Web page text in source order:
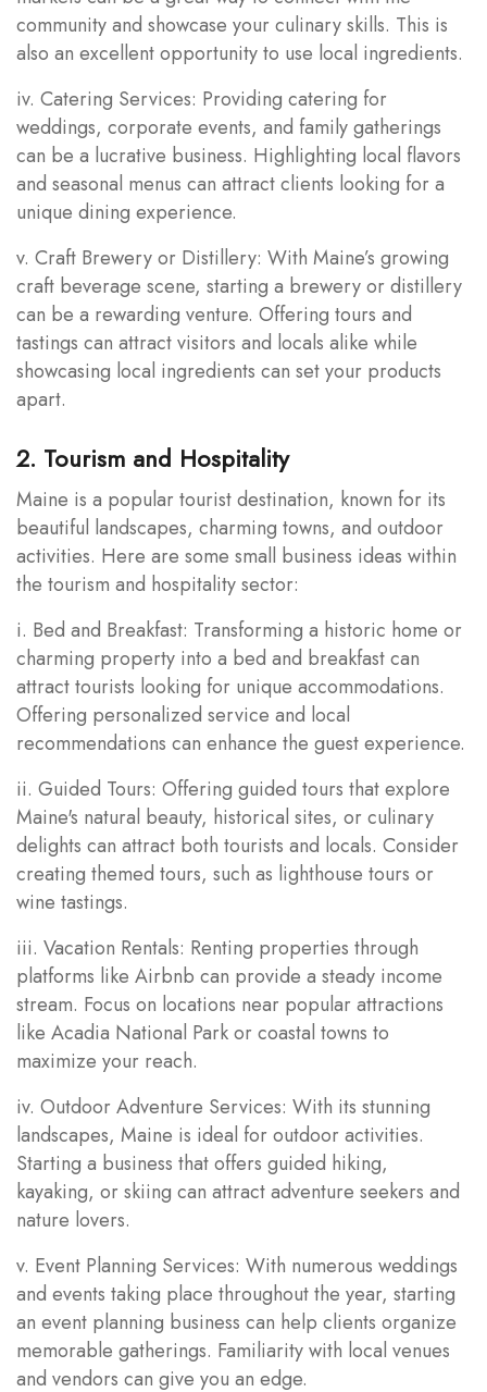
community and showcase your culinary skills. This is
also an excellent opportunity to use local ingredients.
iv. Catering Services: Providing catering for
weddings, corporate events, and family gatherings
can be a lucrative business. Highlighting local flavors
and seasonal menus can attract clients looking for a
unique dining experience.
v. Craft Brewery or Distillery: With Maine’s growing
craft beverage scene, starting a brewery or distillery
can be a rewarding venture. Offering tours and
tastings can attract visitors and locals alike while
showcasing local ingredients can set your products
apart.
2. Tourism and Hospitality
Maine is a popular tourist destination, known for its
beautiful landscapes, charming towns, and outdoor
activities. Here are some small business ideas within
the tourism and hospitality sector:
i. Bed and Breakfast: Transforming a historic home or
charming property into a bed and breakfast can
attract tourists looking for unique accommodations.
Offering personalized service and local
recommendations can enhance the guest experience.
ii. Guided Tours: Offering guided tours that explore
Maine's natural beauty, historical sites, or culinary
delights can attract both tourists and locals. Consider
creating themed tours, such as lighthouse tours or
wine tastings.
iii. Vacation Rentals: Renting properties through
platforms like Airbnb can provide a steady income
stream. Focus on locations near popular attractions
like Acadia National Park or coastal towns to
maximize your reach.
iv. Outdoor Adventure Services: With its stunning
landscapes, Maine is ideal for outdoor activities.
Starting a business that offers guided hiking,
kayaking, or skiing can attract adventure seekers and
nature lovers.
v. Event Planning Services: With numerous weddings
and events taking place throughout the year, starting
an event planning business can help clients organize
memorable gatherings. Familiarity with local venues
and vendors can give you an edge.